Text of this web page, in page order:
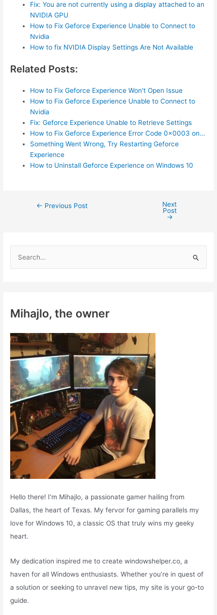
Fix: You are not currently using a display attached to an
NVIDIA GPU
How to Fix Geforce Experience Unable to Connect to
Nvidia
How to fix NVIDIA Display Settings Are Not Available
Related Posts:
How to Fix Geforce Experience Won't Open Issue
How to Fix Geforce Experience Unable to Connect to
Nvidia
Fix: Geforce Experience Unable to Retrieve Settings
How to Fix Geforce Experience Error Code 0x0003 on…
Something Went Wrong, Try Restarting Geforce
Experience
How to Uninstall Geforce Experience on Windows 10
Post← Previous Post
Next
Post
→
h
o
r
:
Mihajlo, the owner
Hello there! I’m Mihajlo, a passionate gamer hailing from
Dallas, the heart of Texas. My fervor for gaming parallels my
love for Windows 10, a classic OS that truly wins my geeky
heart.
My dedication inspired me to create windowshelper.co, a
haven for all Windows enthusiasts. Whether you’re in quest of
a solution or seeking to unravel new tips, my site is your go-to
guide.